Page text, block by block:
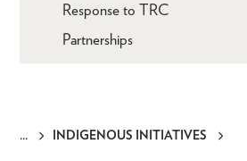
INDIGENOUS INITIATIVES
Response to TRC
Partnerships